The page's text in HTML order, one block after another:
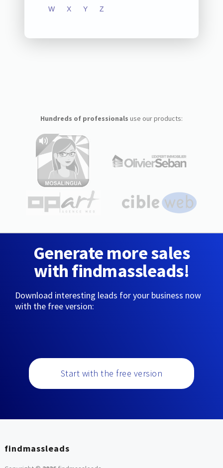
W X Y Z
Hundreds of professionals use our products:
Generate more sales
with findmassleads!
Download interesting leads for your business now
with the free version:
Start with the free version
findmassleads